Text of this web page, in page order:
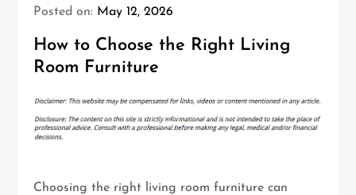
Posted on: May 12, 2026
How to Choose the Right Living
Room Furniture
Choosing the right living room furniture can